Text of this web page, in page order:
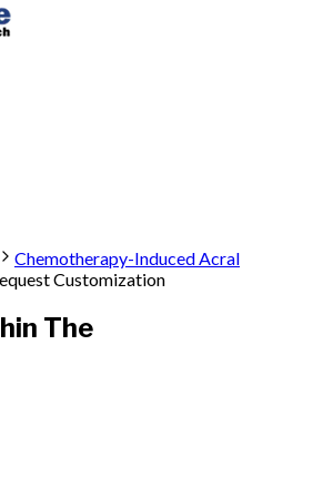
Chemotherapy-Induced Acral
Customization
The